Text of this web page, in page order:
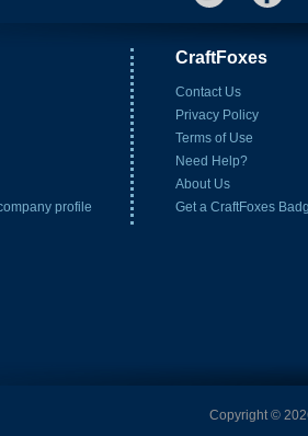
CraftFoxes
Contact Us
Privacy Policy
Terms of Use
Need Help?
About Us
Get a CraftFoxes
Copyright ©